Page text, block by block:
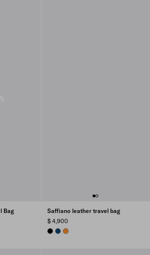
Bag
Saffiano leather travel bag
$ 4,900
BLACKBRIGHT BLUE
AMBER